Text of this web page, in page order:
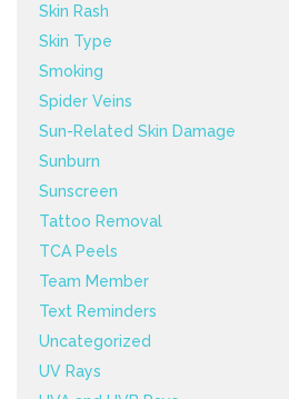
Skin Rash
Skin Type
Smoking
Spider Veins
Sun-Related Skin Damage
Sunburn
Sunscreen
Tattoo Removal
TCA Peels
Team Member
Text Reminders
Uncategorized
UV Rays